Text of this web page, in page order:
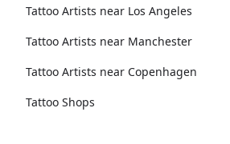
Tattoo Artists near Los Angeles
Tattoo Artists near Manchester
Tattoo Artists near Copenhagen
Tattoo Shops